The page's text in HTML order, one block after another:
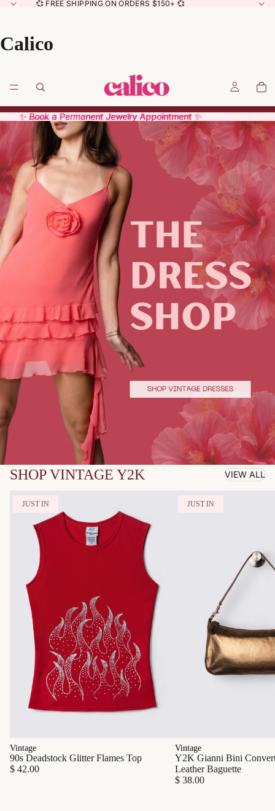
💞 FREE SHIPPING ON ORDERS $150+ 💞
Calico
✨ Book a Permanent Jewelry Appointment ✨
✨ Book a Permanent Jewelry Appointment ✨
SHOP VINTAGE Y2K VIEW ALL
JUST IN
Vintage
90s Deadstock Glitter Flames Top
$ 42.00
JUST IN
Vintage
Y2K Gianni Bini
Leather Baguette
$ 38.00